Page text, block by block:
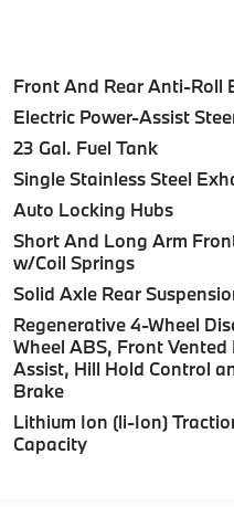
Front And Rear Anti-Roll
Electric Power-Assist
23 Gal. Fuel Tank
Single Stainless Steel
Auto Locking Hubs
Short And Long Arm
w/Coil Springs
Solid Axle Rear
Regenerative 4-Wheel
Wheel ABS, Front Vented
Assist, Hill Hold Control
Brake
Lithium Ion (li-Ion)
Capacity